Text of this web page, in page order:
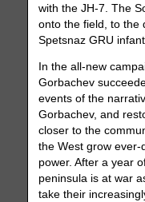
with the JH-7. The
onto the field, to the
Spetsnaz GRU
In the all-new
Gorbachev
events of the
Gorbachev, and
closer to the
the West grow
power. After a year
peninsula is at war
take their